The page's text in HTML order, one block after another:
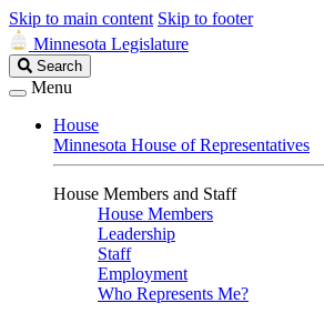
Skip to main content Skip to footer
Minnesota Legislature
Search
Legislature
Search
Menu
House
Minnesota House of Representatives
House Members and Staff
House Members
Leadership
Staff
Employment
Who Represents Me?